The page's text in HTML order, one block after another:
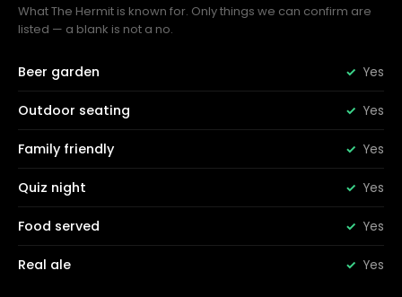
What The Hermit is known for. Only things we can confirm are
listed — a blank is not a no.
Beer garden Yes
Outdoor seating Yes
Family friendly Yes
Quiz night Yes
Food served Yes
Real ale Yes